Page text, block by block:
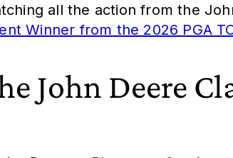
all the action from the
Winner from the 2026 PGA
John Deere